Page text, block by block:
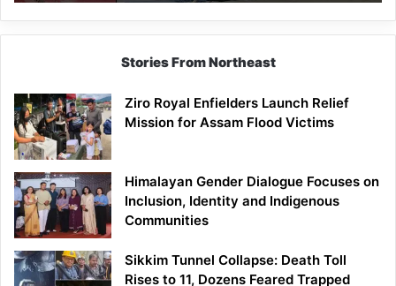
Stories From Northeast
Ziro Royal Enfielders Launch Relief
Mission for Assam Flood Victims
Himalayan Gender Dialogue Focuses on
Inclusion, Identity and Indigenous
Communities
Sikkim Tunnel Collapse: Death Toll
Rises to 11, Dozens Feared Trapped